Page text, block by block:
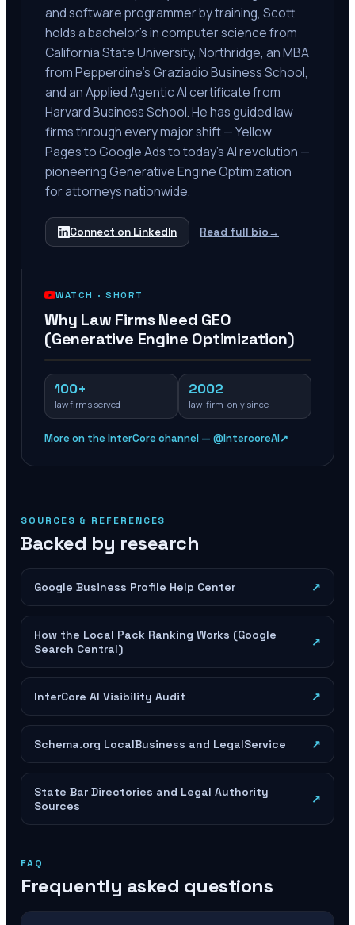
and software programmer by training, Scott
holds a bachelor's in computer science from
California State University, Northridge, an MBA
from Pepperdine's Graziadio Business School,
and an Applied Agentic AI certificate from
Harvard Business School. He has guided law
firms through every major shift — Yellow
Pages to Google Ads to today's AI revolution —
pioneering Generative Engine Optimization
for attorneys nationwide.
Connect on LinkedIn Read full bio→
WATCH · SHORT
Why Law Firms Need GEO
(Generative Engine Optimization)
100+
law firms served
2002
law-firm-only since
More on the InterCore channel — @IntercoreAI↗
SOURCES & REFERENCES
Backed by research
Google Business Profile Help Center ↗
How the Local Pack Ranking Works (Google
Search Central)
↗
InterCore AI Visibility Audit ↗
Schema.org LocalBusiness and LegalService ↗
State Bar Directories and Legal Authority
Sources
↗
FAQ
Frequently asked questions